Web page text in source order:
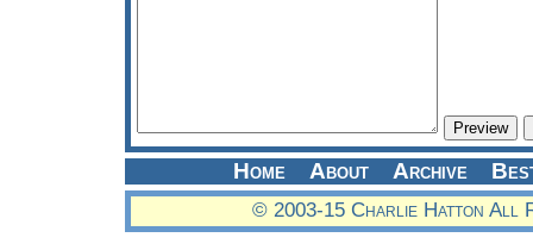
Home About Archive
© 2003-15 Charlie Hatton All